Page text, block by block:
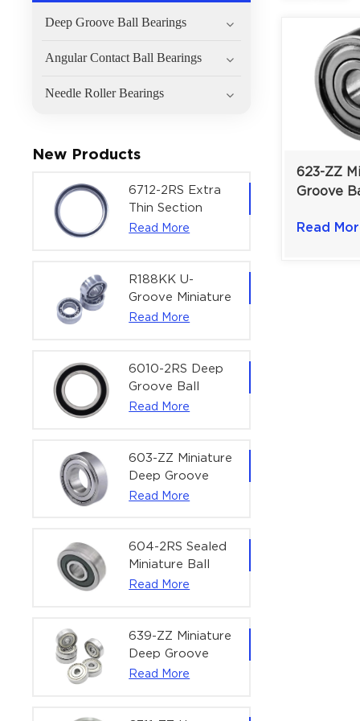
Deep Groove Ball Bearings
Angular Contact Ball Bearings
Needle Roller Bearings
New Products
6712-2RS Extra
Thin Section
Deep Groove
Actuators |
60x75x7 mm
Read More
R188KK U-
Groove Miniature
Ball Bearing
Bearing | 1/4" x
1/2" x 3/16"
(6.35x12.7x4.762
Read More
6010-2RS Deep
Groove Ball
Bearing For
| 50×80×16 mm
Read More
603-ZZ Miniature
Deep Groove
Ball Bearing for
Equipment |
3×9×5 mm
Read More
604-2RS Sealed
Miniature Ball
Bearing for
4×12×4 mm
Read More
639-ZZ Miniature
Deep Groove
Ball Bearing |
Read More
623-ZZ
Groove
Printers
Read